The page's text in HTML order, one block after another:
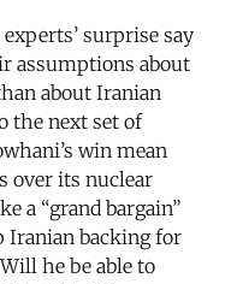
surprise say
assumptions about
about Iranian
the next set of
win mean
over its nuclear
a “grand bargain”
Iranian backing for
he be able to